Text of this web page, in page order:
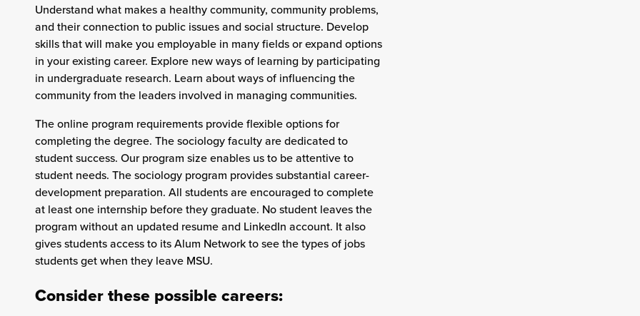
Understand what makes a healthy community, community problems,
and their connection to public issues and social structure. Develop
skills that will make you employable in many fields or expand options
in your existing career. Explore new ways of learning by participating
in undergraduate research. Learn about ways of influencing the
community from the leaders involved in managing communities.
The online program requirements provide flexible options for
completing the degree. The sociology faculty are dedicated to
student success. Our program size enables us to be attentive to
student needs. The sociology program provides substantial career-
development preparation. All students are encouraged to complete
at least one internship before they graduate. No student leaves the
program without an updated resume and LinkedIn account. It also
gives students access to its Alum Network to see the types of jobs
students get when they leave MSU.
Consider these possible careers: